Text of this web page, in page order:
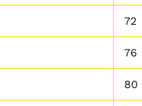
72
76
80